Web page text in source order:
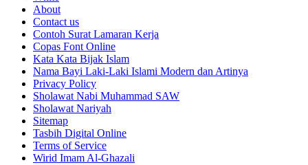
About
Contact us
Contoh Surat Lamaran Kerja
Copas Font Online
Kata Kata Bijak Islam
Nama Bayi Laki-Laki Islami Modern dan Artinya
Privacy Policy
Sholawat Nabi Muhammad SAW
Sholawat Nariyah
Sitemap
Tasbih Digital Online
Terms of Service
Wirid Imam Al-Ghazali